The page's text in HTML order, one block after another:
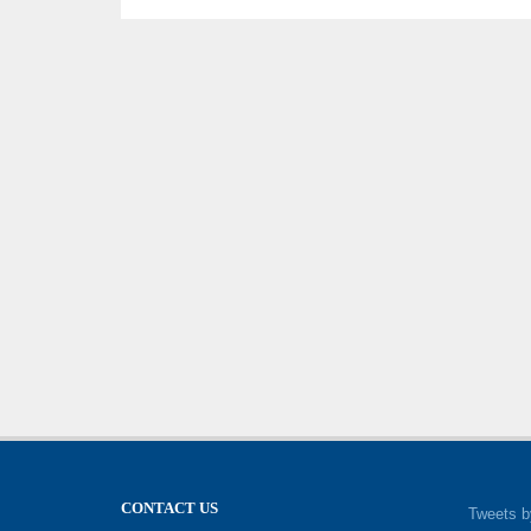
CONTACT US Tweets